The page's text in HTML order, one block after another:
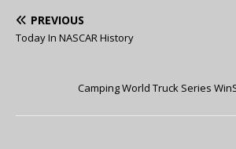
PREVIOUS
Today In NASCAR History
Camping World Truck Series